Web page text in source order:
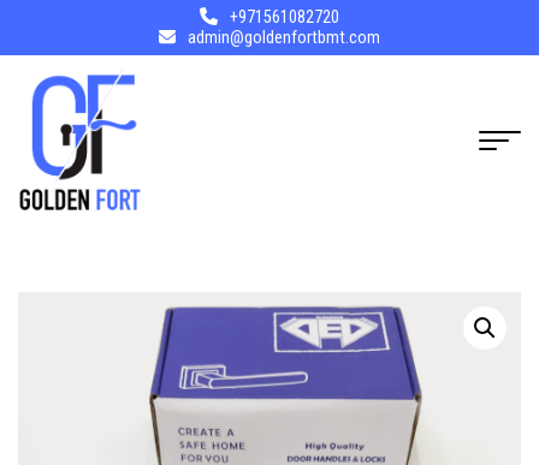
+971561082720
admin@goldenfortbmt.com